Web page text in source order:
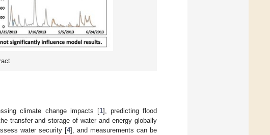
climate change impacts [1], predicting flood
transfer and storage of water and energy globally
water security [4], and measurements can be